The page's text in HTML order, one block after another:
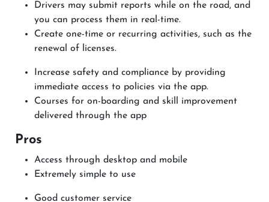
Drivers may submit reports while on the road, and
you can process them in real-time.
Create one-time or recurring activities, such as the
renewal of licenses.
Increase safety and compliance by providing
immediate access to policies via the app.
Courses for on-boarding and skill improvement
delivered through the app
Pros
Access through desktop and mobile
Extremely simple to use
Good customer service